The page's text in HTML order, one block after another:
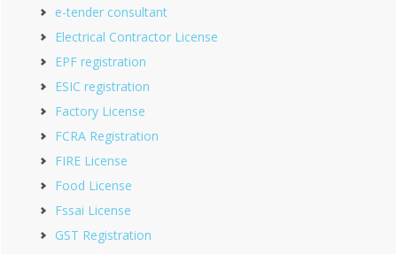
e-tender consultant
Electrical Contractor License
EPF registration
ESIC registration
Factory License
FCRA Registration
FIRE License
Food License
Fssai License
GST Registration